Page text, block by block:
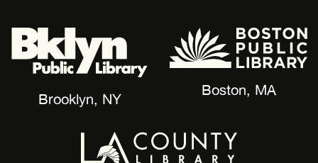
Brooklyn, NY
Boston, MA